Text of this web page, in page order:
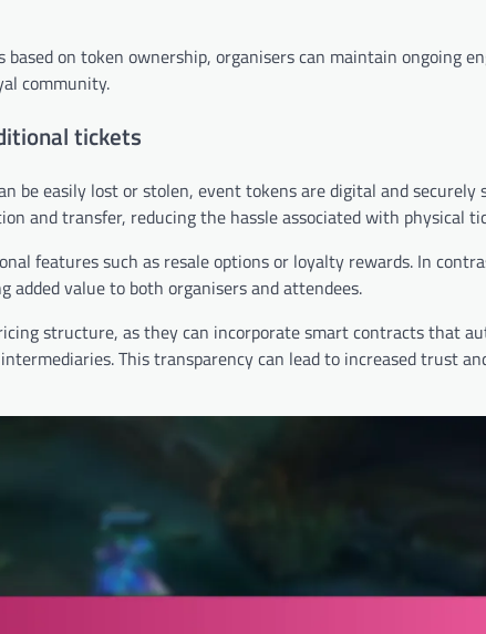
on token ownership, organisers can maintain ongoing
community.
tickets
be easily lost or stolen, event tokens are digital and securely
and transfer, reducing the hassle associated with physical
features such as resale options or loyalty rewards. In
value to both organisers and attendees.
structure, as they can incorporate smart contracts that
This transparency can lead to increased trust